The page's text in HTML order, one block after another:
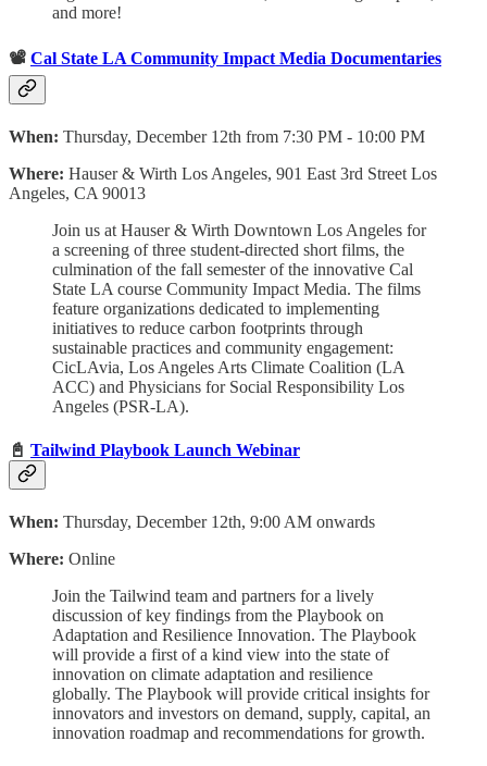
and more!
📽️ Cal State LA Community Impact Media Documentaries
When: Thursday, December 12th from 7:30 PM - 10:00 PM
Where: Hauser & Wirth Los Angeles, 901 East 3rd Street Los
Angeles, CA 90013
Join us at Hauser & Wirth Downtown Los Angeles for
a screening of three student-directed short films, the
culmination of the fall semester of the innovative Cal
State LA course Community Impact Media. The films
feature organizations dedicated to implementing
initiatives to reduce carbon footprints through
sustainable practices and community engagement:
CicLAvia, Los Angeles Arts Climate Coalition (LA
ACC) and Physicians for Social Responsibility Los
Angeles (PSR-LA).
📓 Tailwind Playbook Launch Webinar
When: Thursday, December 12th, 9:00 AM onwards
Where: Online
Join the Tailwind team and partners for a lively
discussion of key findings from the Playbook on
Adaptation and Resilience Innovation. The Playbook
will provide a first of a kind view into the state of
innovation on climate adaptation and resilience
globally. The Playbook will provide critical insights for
innovators and investors on demand, supply, capital, an
innovation roadmap and recommendations for growth.